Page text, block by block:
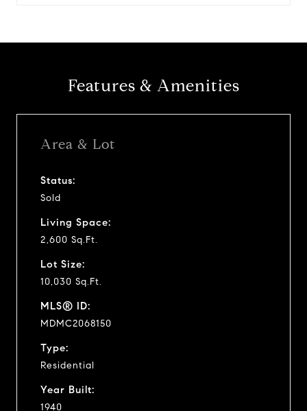
Features & Amenities
Area & Lot
Status:
Sold
Living Space:
2,600 Sq.Ft.
Lot Size:
10,030 Sq.Ft.
MLS® ID:
MDMC2068150
Type:
Residential
Year Built:
1940